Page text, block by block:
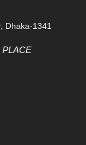
Dhaka-1341
PLACE